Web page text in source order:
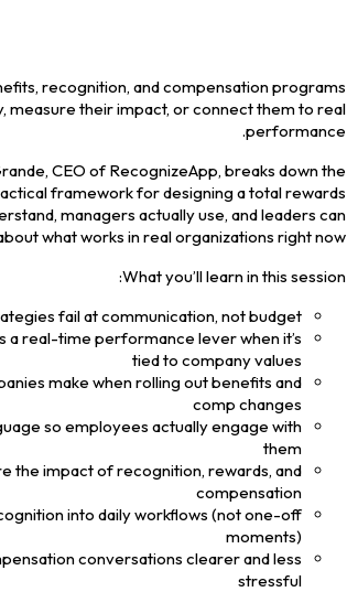
recognition, and compensation programs.
measure their impact, or connect them to real
performance.
CEO of RecognizeApp, breaks down the
framework for designing a total rewards
managers actually use, and leaders can
what works in real organizations right now!
What you’ll learn in this session:
fail at communication, not budget
a real-time performance lever when it’s
tied to company values
make when rolling out benefits and
comp changes
so employees actually engage with
them
the impact of recognition, rewards, and
compensation
into daily workflows (not one-off
moments)
conversations clearer and less
stressful